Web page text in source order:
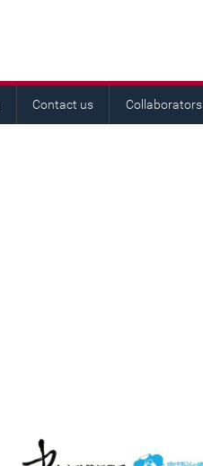
Contact us Collaborators